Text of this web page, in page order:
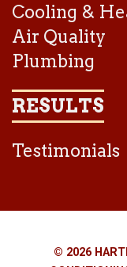
Cooling &
Air Quality
Plumbing
RESULTS
Testimonials
© 2026